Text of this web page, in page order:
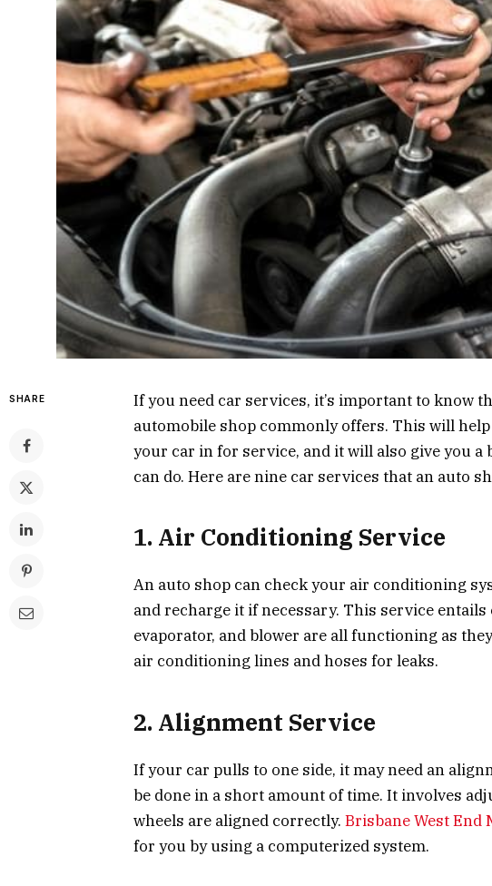
SHARE
If you need car services, it’s important to know
automobile shop commonly offers. This will
your car in for service, and it will also give you
can do. Here are nine car services that an auto
1. Air Conditioning Service
An auto shop can check your air conditioning
and recharge it if necessary. This service
evaporator, and blower are all functioning as
air conditioning lines and hoses for leaks.
2. Alignment Service
If your car pulls to one side, it may need an
be done in a short amount of time. It involves
wheels are aligned correctly. Brisbane West End
for you by using a computerized system.